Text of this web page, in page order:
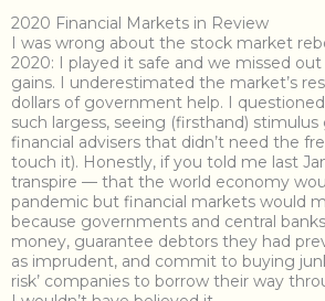
2020 Financial Markets in Review
I was wrong about the stock market
2020: I played it safe and we missed out
gains. I underestimated the market’s
dollars of government help. I
such largess, seeing (firsthand)
financial advisers that didn’t need the
touch it). Honestly, if you told me last
transpire — that the world economy
pandemic but financial markets would
because governments and central
money, guarantee debtors they had
as imprudent, and commit to buying
risk’ companies to borrow their way